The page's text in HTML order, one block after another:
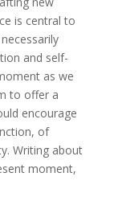
is central to
and self-
as we
to offer a
encourage
of
Writing about
moment,